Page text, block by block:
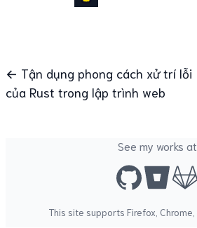
← Tận dụng phong cách xử trí lỗi
của Rust trong lập trình web
See my works at
This site supports Firefox Chrome